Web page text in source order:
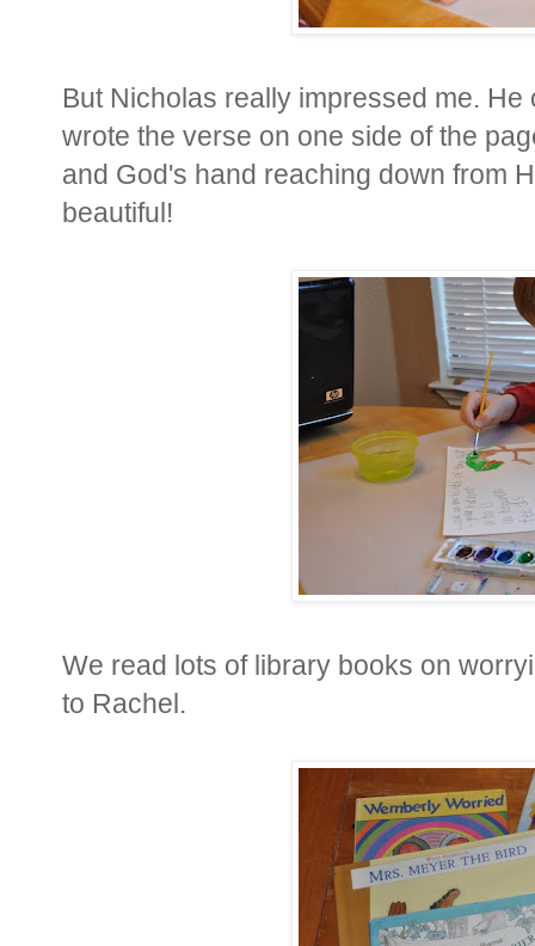
But Nicholas really impressed me.
wrote the verse on one side of the
and God's hand reaching down from
beautiful!
We read lots of library books on
to Rachel.